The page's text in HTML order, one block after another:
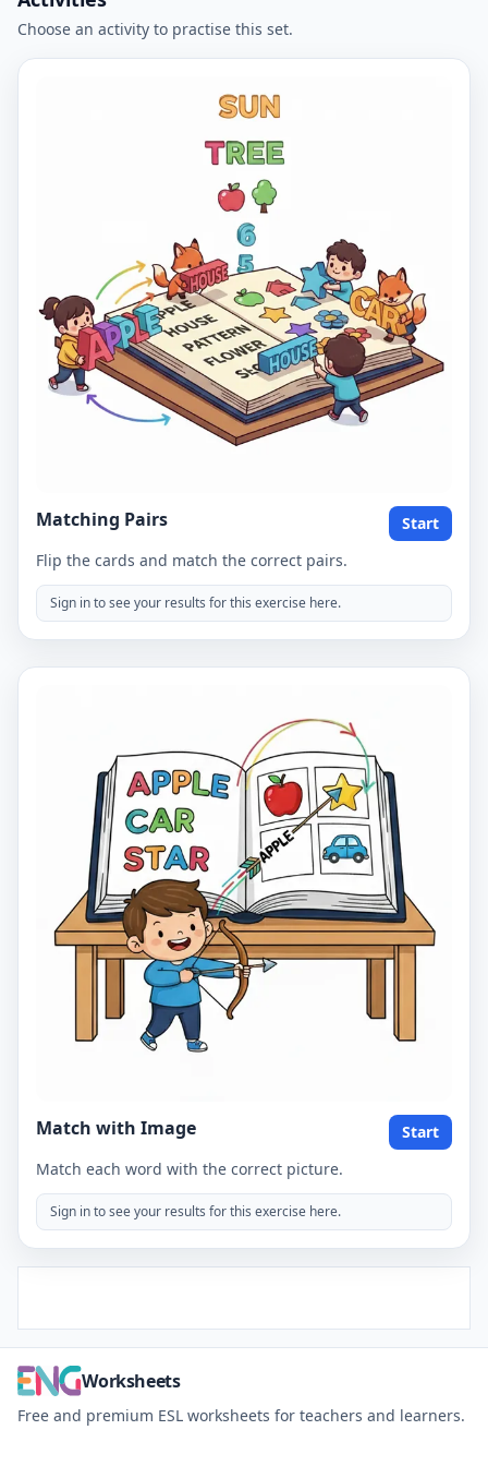
Choose an activity to practise this set.
Matching Pairs
Start
Flip the cards and match the correct pairs.
Sign in to see your results for this exercise here.
Match with Image
Start
Match each word with the correct picture.
Sign in to see your results for this exercise here.
Worksheets
Free and premium ESL worksheets for teachers and learners.